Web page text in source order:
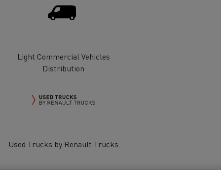
Tanker transport
Light Commercial Vehicles
Distribution
Used Trucks by Renault Trucks